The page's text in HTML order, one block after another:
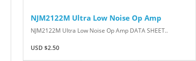
NJM2122M Ultra Low Noise Op Amp
NJM2122M Ultra Low Noise Op Amp DATA SHEET..
USD $2.50